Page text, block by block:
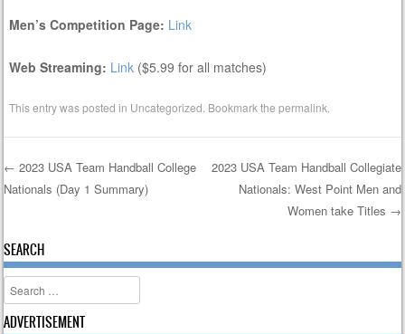
Men’s Competition Page: Link
Web Streaming: Link ($5.99 for all matches)
This entry was posted in Uncategorized . Bookmark thepermalink
Post navigation
← 2023 USA Team Handball College
Nationals (Day 1 Summary)
2023 USA Team Handball Collegiate
Nationals: West Point Men and
Women take Titles →
SEARCH
Search
ADVERTISEMENT